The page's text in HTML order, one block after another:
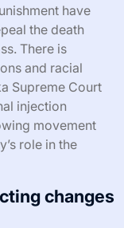
have
the death
There is
and racial
Supreme Court
injection
movement
role in the
changes